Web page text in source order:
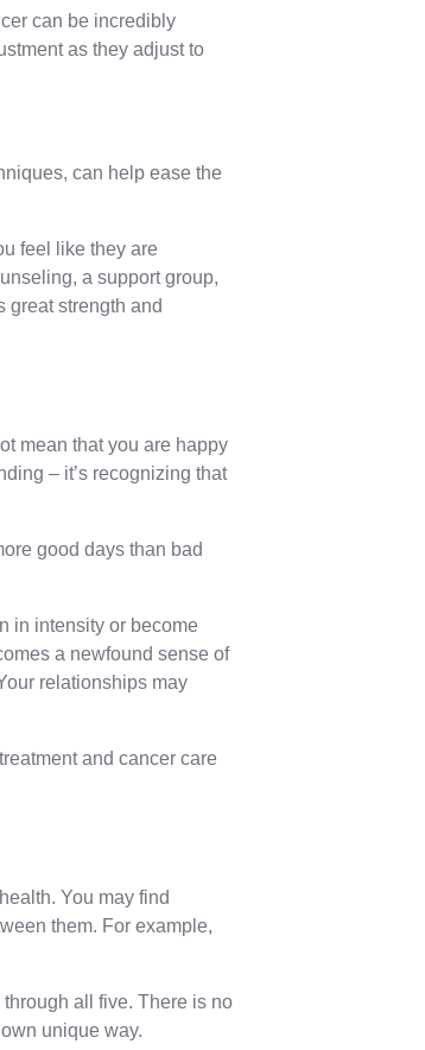
can be incredibly
as they adjust to
can help ease the
feel like they are
a support group,
great strength and
mean that you are happy
– it’s recognizing that
good days than bad
in intensity or become
a newfound sense of
relationships may
and cancer care
You may find
them. For example,
all five. There is no
unique way.